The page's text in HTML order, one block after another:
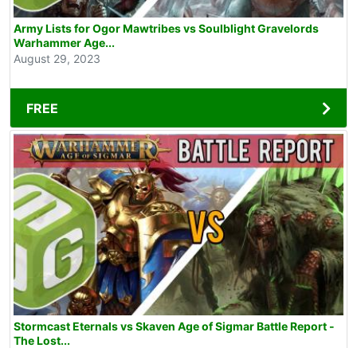
Army Lists for Ogor Mawtribes vs Soulblight Gravelords
Warhammer Age...
August 29, 2023
FREE
Stormcast Eternals vs Skaven Age of Sigmar Battle Report -
The Lost...